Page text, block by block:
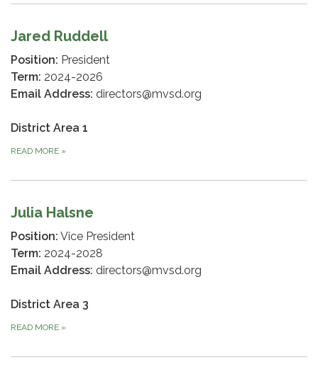
Jared Ruddell
Position: President
Term: 2024-2026
Email Address: directors@mvsd.org
District Area 1
READ MORE »
Julia Halsne
Position: Vice President
Term: 2024-2028
Email Address: directors@mvsd.org
District Area 3
READ MORE »